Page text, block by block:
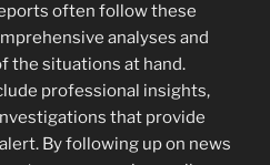
often follow these
analyses and
the situations at hand.
professional insights,
that provide
By following up on news